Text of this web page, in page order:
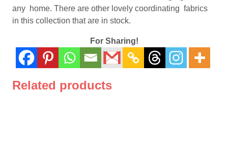
quantity
any home. There are other lovely coordinating fabrics
in this collection that are in stock.
For Sharing!
Related products